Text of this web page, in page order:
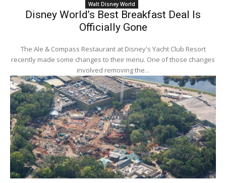
Walt Disney World
Disney World’s Best Breakfast Deal Is
Officially Gone
The Ale & Compass Restaurant at Disney's Yacht Club Resort
recently made some changes to their menu. One of those changes
involved removing the...